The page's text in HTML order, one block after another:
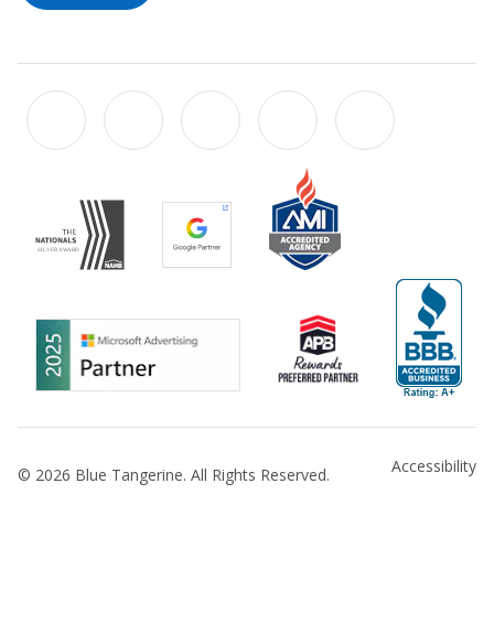
© 2026 Blue Tangerine. All Rights Reserved. Accessibility